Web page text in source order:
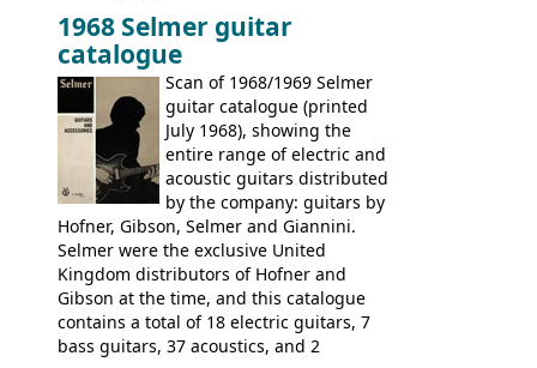
Gibson, and to a lesser extent Yamaha. In
fact this is the last Selmer catalogue to
include the many Hofner hollow bodies
(Committee, President, Senator etc) that
had defined the companies output for so
many years - to be replaced in the 1972
catalogue by generic solid body 'copies' of
Gibson and Fender models. A number of
new Gibson models are included for the
first time: theSG-100 and SG-200six
string guitars and theSB-300 and SB-400
basses.
1968 Selmer guitar
catalogue
Scan of 1968/1969 Selmer
guitar catalogue (printed
July 1968), showing the
entire range of electric and
acoustic guitars distributed
by the company: guitars by
Hofner, Gibson, Selmer and Giannini.
Selmer were the exclusive United
Kingdom distributors of Hofner and
Gibson at the time, and this catalogue
contains a total of 18 electric guitars, 7
bass guitars, 37 acoustics, and 2